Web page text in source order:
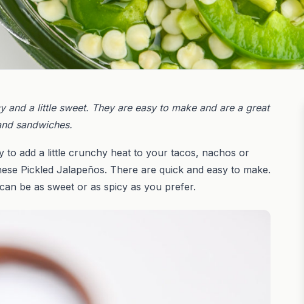
and a little sweet. They are easy to make and are a great
sandwiches.
to add a little crunchy heat to your tacos, nachos or
Pickled Jalapeños. There are quick and easy to make.
be as sweet or as spicy as you prefer.